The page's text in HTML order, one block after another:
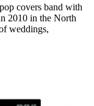
covers band with
2010 in the North
weddings,